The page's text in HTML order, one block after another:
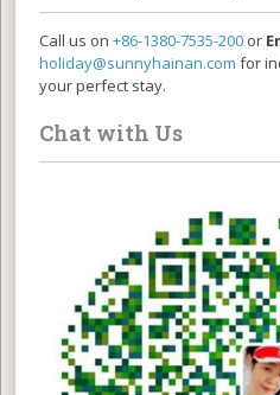
Call us on+86-1380-7535-200 or
holiday@sunnyhainan.com for
your perfect stay.
Chat with Us